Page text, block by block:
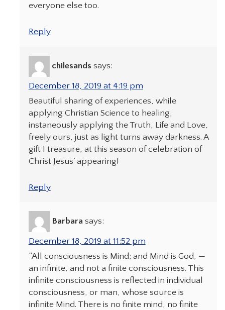
everyone else too.
Reply
chilesands says:
December 18, 2019 at 4:19 pm
Beautiful sharing of experiences, while
applying Christian Science to healing,
instaneously applying the Truth, Life and Love,
freely ours, just as light turns away darkness. A
gift I treasure, at this season of celebration of
Christ Jesus’ appearing!
Reply
Barbara says:
December 18, 2019 at 11:52 pm
“All consciousness is Mind; and Mind is God, —
an infinite, and not a finite consciousness. This
infinite consciousness is reflected in individual
consciousness, or man, whose source is
infinite Mind. There is no finite mind, no finite